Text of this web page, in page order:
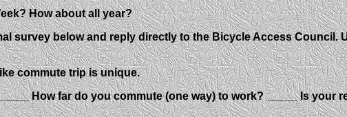
How about all year?
survey below and reply directly to the Bicycle Access Council.
commute trip is unique.
How far do you commute (one way) to work? _____ Is